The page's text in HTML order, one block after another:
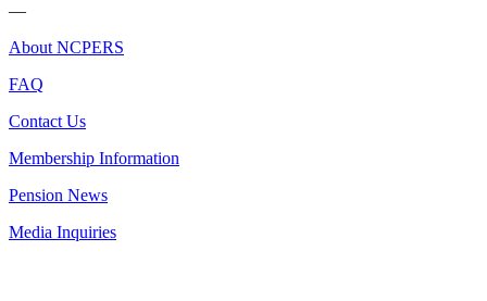
—
About NCPERS
FAQ
Contact Us
Membership Information
Pension News
Media Inquiries